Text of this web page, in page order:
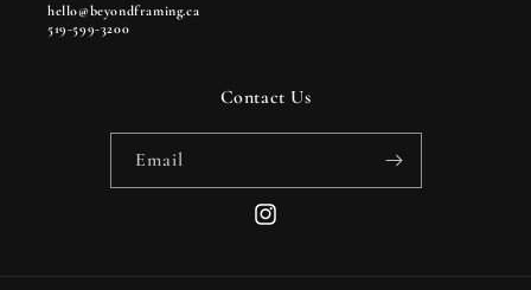
hello@beyondframing.ca
519-599-3200
Contact Us
Email
Instagram